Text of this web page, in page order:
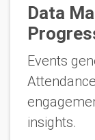
Data
Events
insights.